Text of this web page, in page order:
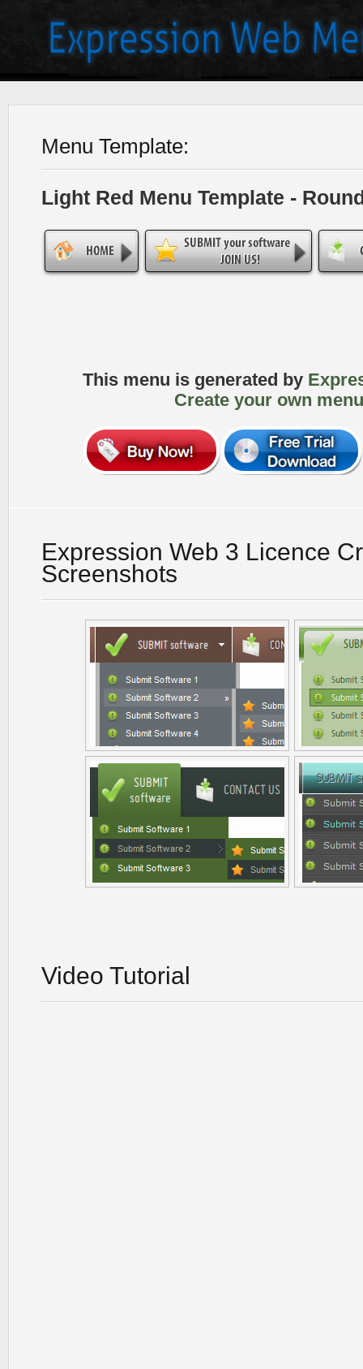
Menu Template:
Light Red Menu Template -
This menu is generated by
Create your own
Expression Web 3 Licence
Screenshots
Video Tutorial